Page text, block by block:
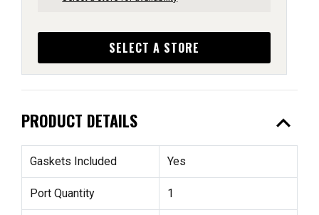
SELECT A STORE
PRODUCT DETAILS expand_less
Gaskets Included Yes
Port Quantity 1